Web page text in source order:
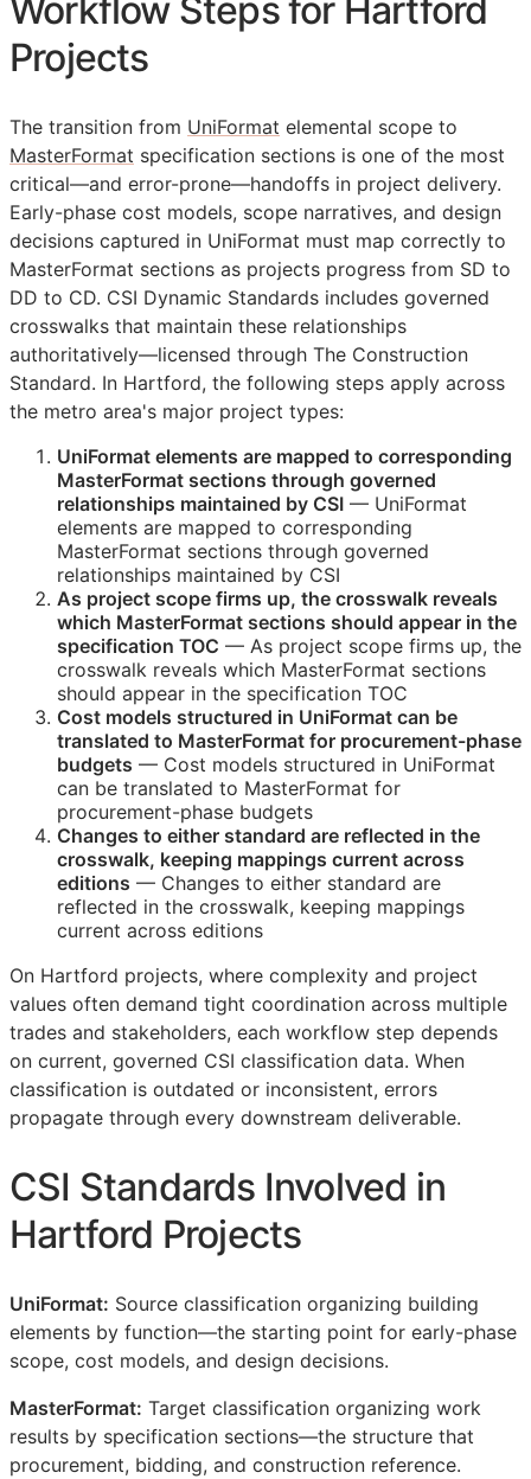
Workflow Steps for Hartford
Projects
The transition from UniFormat elemental scope to
MasterFormat specification sections is one of the most
critical—and error-prone—handoffs in project delivery.
Early-phase cost models, scope narratives, and design
decisions captured in UniFormat must map correctly to
MasterFormat sections as projects progress from SD to
DD to CD. CSI Dynamic Standards includes governed
crosswalks that maintain these relationships
authoritatively—licensed through The Construction
Standard. In Hartford, the following steps apply across
the metro area's major project types:
UniFormat elements are mapped to corresponding
MasterFormat sections through governed
relationships maintained by CSI — UniFormat
elements are mapped to corresponding
MasterFormat sections through governed
relationships maintained by CSI
As project scope firms up, the crosswalk reveals
which MasterFormat sections should appear in the
specification TOC — As project scope firms up, the
crosswalk reveals which MasterFormat sections
should appear in the specification TOC
Cost models structured in UniFormat can be
translated to MasterFormat for procurement-phase
budgets — Cost models structured in UniFormat
can be translated to MasterFormat for
procurement-phase budgets
Changes to either standard are reflected in the
crosswalk, keeping mappings current across
editions — Changes to either standard are
reflected in the crosswalk, keeping mappings
current across editions
On Hartford projects, where complexity and project
values often demand tight coordination across multiple
trades and stakeholders, each workflow step depends
on current, governed CSI classification data. When
classification is outdated or inconsistent, errors
propagate through every downstream deliverable.
CSI Standards Involved in
Hartford Projects
UniFormat: Source classification organizing building
elements by function—the starting point for early-phase
scope, cost models, and design decisions.
MasterFormat: Target classification organizing work
results by specification sections—the structure that
procurement, bidding, and construction reference.